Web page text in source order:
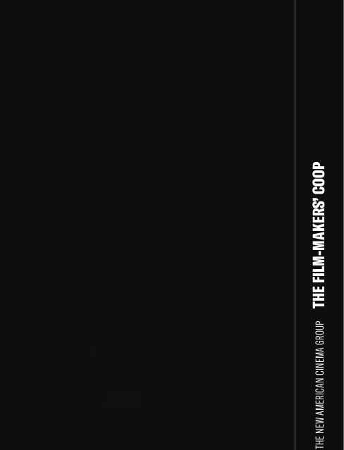
THE NEW AMERICAN CINEMA GROUP
THE FILM-MAKERS’ COOP